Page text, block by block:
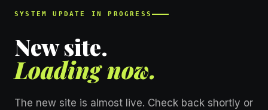
SYSTEM UPDATE IN PROGRESS
New site.
Loading now.
The new site is almost live. Check back shortly or